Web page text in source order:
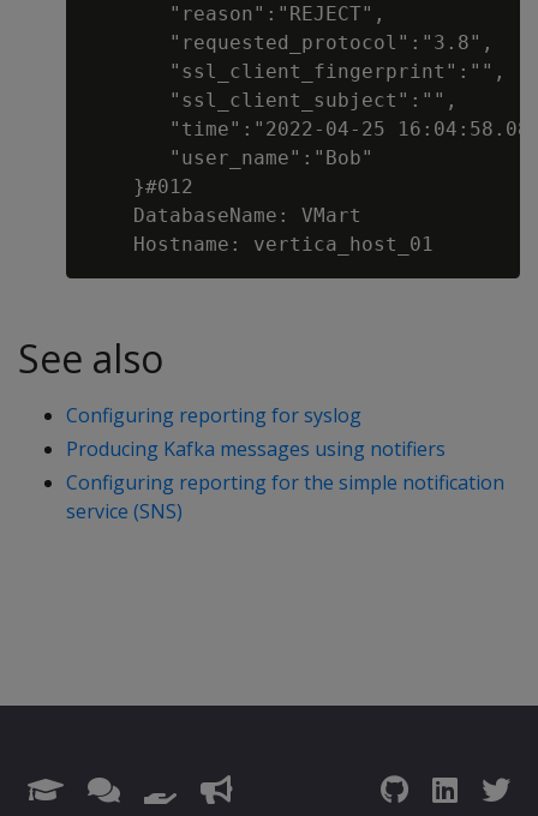
       "reason":"REJECT",
       "requested_protocol":"3.8",
       "ssl_client_fingerprint":"",
       "ssl_client_subject":"",
"time":"2022-04-25
       "user_name":"Bob"
    }#012
    DatabaseName: VMart
See also
Configuring reporting for syslog
Producing Kafka messages using notifiers
Configuring reporting for the simple notification
service (SNS)